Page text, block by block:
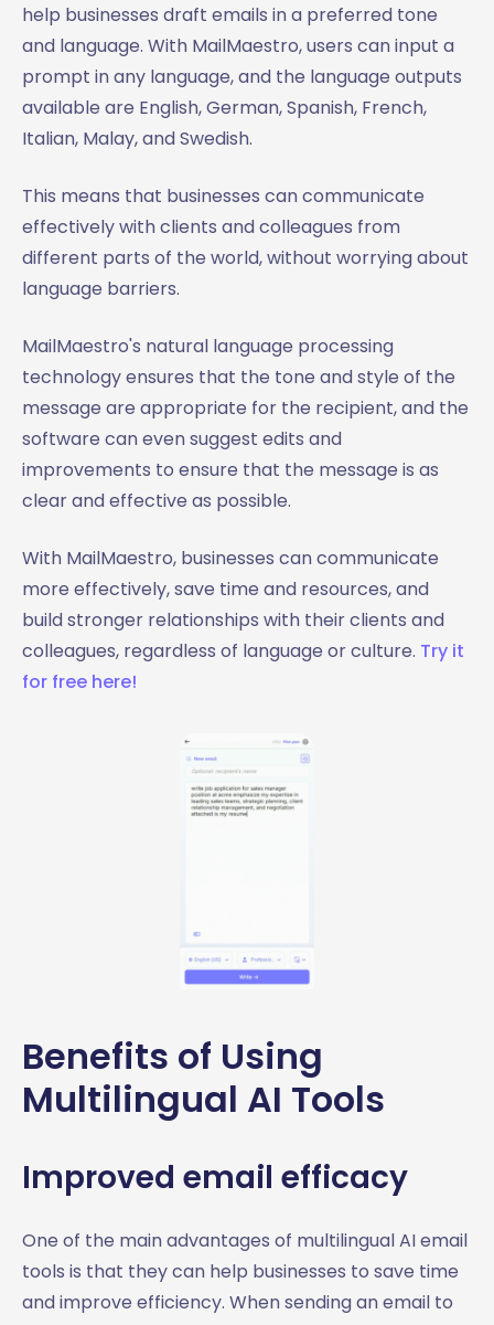
help businesses draft emails in a preferred tone
and language. With MailMaestro, users can input a
prompt in any language, and the language outputs
available are English, German, Spanish, French,
Italian, Malay, and Swedish.
This means that businesses can communicate
effectively with clients and colleagues from
different parts of the world, without worrying about
language barriers.
MailMaestro's natural language processing
technology ensures that the tone and style of the
message are appropriate for the recipient, and the
software can even suggest edits and
improvements to ensure that the message is as
clear and effective as possible.
With MailMaestro, businesses can communicate
more effectively, save time and resources, and
build stronger relationships with their clients and
colleagues, regardless of language or culture. Try it
for free here!
Benefits of Using
Multilingual AI Tools
Improved email efficacy
One of the main advantages of multilingual AI email
tools is that they can help businesses to save time
and improve efficiency. When sending an email to